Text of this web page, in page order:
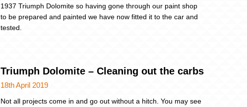
1937 Triumph Dolomite so having gone through our paint shop
to be prepared and painted we have now fitted it to the car and
tested.
Triumph Dolomite – Cleaning out the carbs
18th April 2019
Not all projects come in and go out without a hitch. You may see